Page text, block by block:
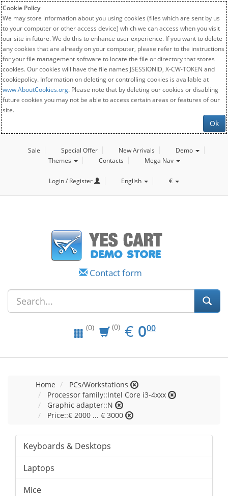
Cookie Policy
We may store information about you using cookies (files which are sent by us
to your computer or other access device) which we can access when you visit
our site in future. We do this to enhance user experience. If you want to delete
any cookies that are already on your computer, please refer to the instructions
for your file management software to locate the file or directory that stores
cookies. Our cookies will have the file names JSESSIONID, X-CW-TOKEN and
cookiepolicy. Information on deleting or controlling cookies is available at
www.AboutCookies.org. Please note that by deleting our cookies or disabling
future cookies you may not be able to access certain areas or features of our
site.
Ok
Sale Special Offer New Arrivals
Demo
Themes
Contacts Mega Nav
Login / Register English €
Contact form
(0) (0) € EUR
0.00
000
Home
PCs/Workstations
Processor family::Intel Core i3-4xxx
Graphic adapter::N
Price::€ 2000 ... € 3000
Keyboards & Desktops
Laptops
Mice